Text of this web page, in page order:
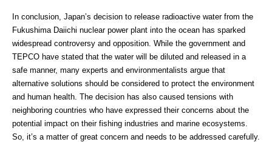
In conclusion, Japan’s decision to release radioactive water from the
Fukushima Daiichi nuclear power plant into the ocean has sparked
widespread controversy and opposition. While the government and
TEPCO have stated that the water will be diluted and released in a
safe manner, many experts and environmentalists argue that
alternative solutions should be considered to protect the environment
and human health. The decision has also caused tensions with
neighboring countries who have expressed their concerns about the
potential impact on their fishing industries and marine ecosystems.
So, it’s a matter of great concern and needs to be addressed carefully.